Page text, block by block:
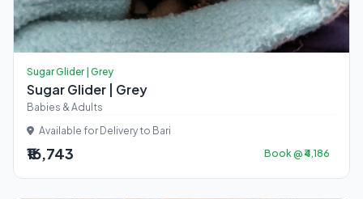
Sugar Glider | Grey
Sugar Glider | Grey
Babies & Adults
Available for Delivery to Bari
₹16,743 Book @ ₹4,186